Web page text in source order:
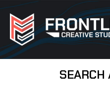
Our WorkSEARCH